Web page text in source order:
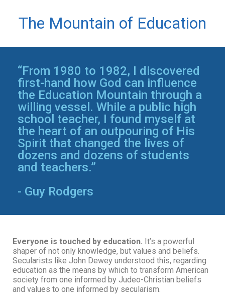
The Mountain of Education
“From 1980 to 1982, I discovered
first-hand how God can influence
the Education Mountain through a
willing vessel. While a public high
school teacher, I found myself at
the heart of an outpouring of His
Spirit that changed the lives of
dozens and dozens of students
and teachers.”
- Guy Rodgers
Everyone is touched by education. It’s a powerful
shaper of not only knowledge, but values and beliefs.
Secularists like John Dewey understood this, regarding
education as the means by which to transform American
society from one informed by Judeo-Christian beliefs
and values to one informed by secularism.